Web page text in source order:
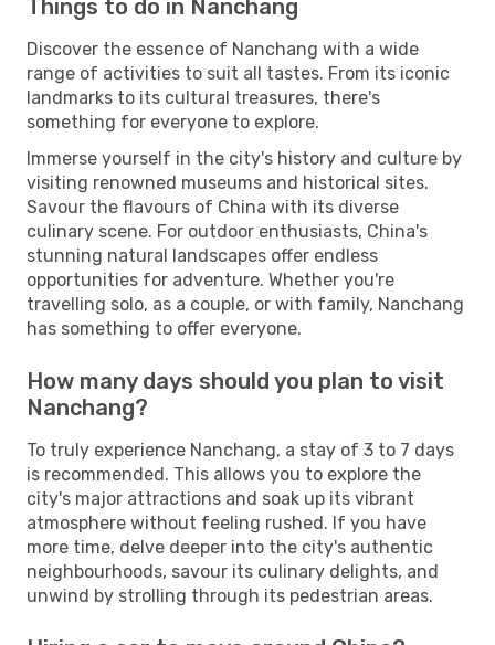
Things to do in Nanchang
Discover the essence of Nanchang with a wide
range of activities to suit all tastes. From its iconic
landmarks to its cultural treasures, there's
something for everyone to explore.
Immerse yourself in the city's history and culture by
visiting renowned museums and historical sites.
Savour the flavours of China with its diverse
culinary scene. For outdoor enthusiasts, China's
stunning natural landscapes offer endless
opportunities for adventure. Whether you're
travelling solo, as a couple, or with family, Nanchang
has something to offer everyone.
How many days should you plan to visit
Nanchang?
To truly experience Nanchang, a stay of 3 to 7 days
is recommended. This allows you to explore the
city's major attractions and soak up its vibrant
atmosphere without feeling rushed. If you have
more time, delve deeper into the city's authentic
neighbourhoods, savour its culinary delights, and
unwind by strolling through its pedestrian areas.